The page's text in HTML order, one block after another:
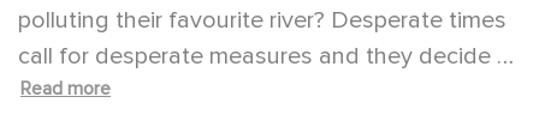
polluting their favourite river? Desperate times
call for desperate measures and they decide to
take radical direct action. But the adventure
Read more